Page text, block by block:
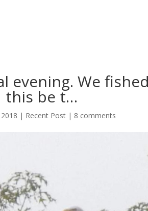
evening. We
this be t…
| Recent Post | 8 comments